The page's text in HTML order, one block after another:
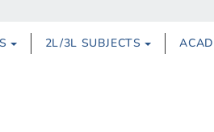
2L/3L SUBJECTS